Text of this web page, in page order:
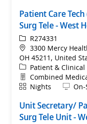
Patient Care
Surg Tele - West
ReqIdR274331
Location
3300 Mercy
OH 45211, United
Category
Patient &
Department
Combined
ShiftNights Remote
Unit Secretary/
Surg Tele Unit -